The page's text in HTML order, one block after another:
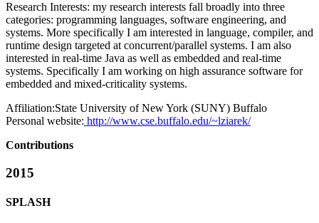
Research Interests: my research interests fall broadly into three
categories: programming languages, software engineering, and
systems. More specifically I am interested in language, compiler, and
runtime design targeted at concurrent/parallel systems. I am also
interested in real-time Java as well as embedded and real-time
systems. Specifically I am working on high assurance software for
embedded and mixed-criticality systems.
Affiliation:State University of New York (SUNY) Buffalo
Personal website: http://www.cse.buffalo.edu/~lziarek/
Contributions
2015
SPLASH